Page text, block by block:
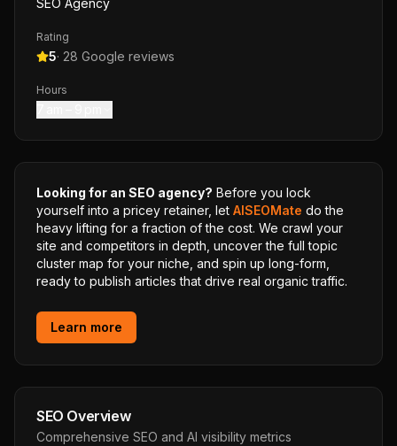
SEO Agency
Rating
5· 28 Google reviews
Hours
Looking for an SEO agency? Before you lock
yourself into a pricey retainer, let AISEOMate do the
heavy lifting for a fraction of the cost. We crawl your
site and competitors in depth, uncover the full topic
cluster map for your niche, and spin up long-form,
ready to publish articles that drive real organic traffic.
Learn more
SEO Overview
Comprehensive SEO and AI visibility metrics